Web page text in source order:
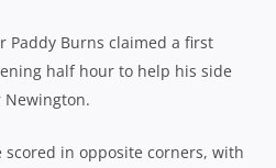
Paddy Burns claimed a first
half hour to help his side
Newington.
scored in opposite corners, with